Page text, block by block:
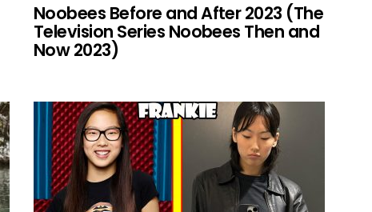
Noobees Before and After 2023 (The
Television Series Noobees Then and
Now 2023)